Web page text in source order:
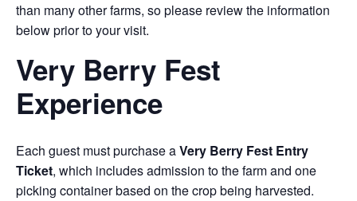
than many other farms, so please review the information
below prior to your visit.
Very Berry Fest
Experience
Each guest must purchase aVery Berry Fest Entry
Ticket, which includes admission to the farm and one
picking container based on the crop being harvested.